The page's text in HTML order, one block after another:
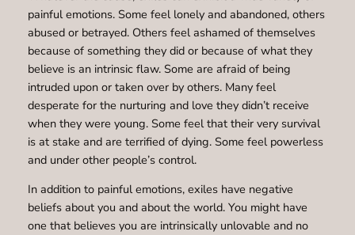
painful emotions. Some feel lonely and abandoned, others
abused or betrayed. Others feel ashamed of themselves
because of something they did or because of what they
believe is an intrinsic flaw. Some are afraid of being
intruded upon or taken over by others. Many feel
desperate for the nurturing and love they didn’t receive
when they were young. Some feel that their very survival
is at stake and are terrified of dying. Some feel powerless
and under other people’s control.
In addition to painful emotions, exiles have negative
beliefs about you and about the world. You might have
one that believes you are intrinsically unlovable and no